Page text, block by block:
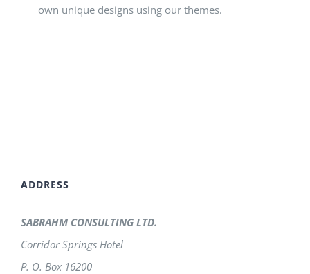
own unique designs using our themes.
ADDRESS
SABRAHM CONSULTING LTD.
Corridor Springs Hotel
P. O. Box 16200